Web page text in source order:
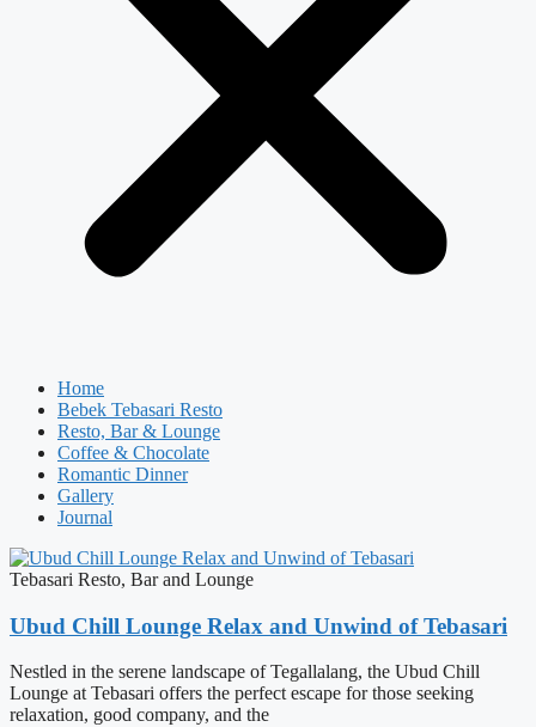
Home
Bebek Tebasari Resto
Resto, Bar & Lounge
Coffee & Chocolate
Romantic Dinner
Gallery
Journal
Tebasari Resto, Bar and Lounge
Ubud Chill Lounge Relax and Unwind of Tebasari
Nestled in the serene landscape of Tegallalang, the Ubud Chill
Lounge at Tebasari offers the perfect escape for those seeking
relaxation, good company, and the